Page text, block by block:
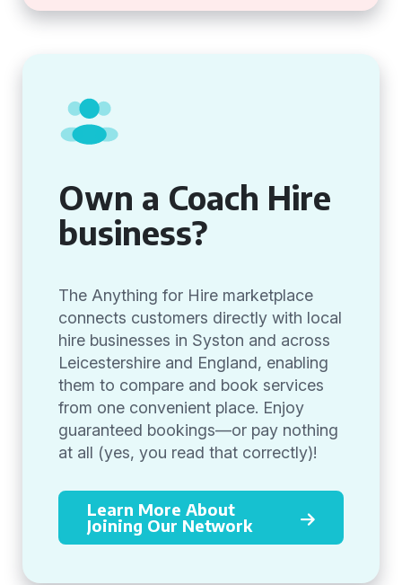
Own a Coach Hire
business?
The Anything for Hire marketplace
connects customers directly with local
hire businesses in Syston and across
Leicestershire and England, enabling
them to compare and book services
from one convenient place. Enjoy
guaranteed bookings—or pay nothing
at all (yes, you read that correctly)!
Learn More About
Joining Our Network